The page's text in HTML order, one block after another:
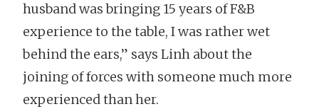
husband was bringing 15 years of F&B
experience to the table, I was rather wet
behind the ears,” says Linh about the
joining of forces with someone much more
experienced than her.